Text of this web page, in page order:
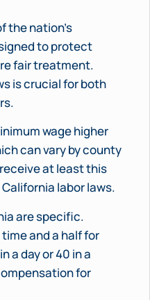
the nation’s
to protect
fair treatment.
is crucial for both
wage higher
can vary by county
at least this
labor laws.
are specific.
and a half for
a day or 40 in a
for